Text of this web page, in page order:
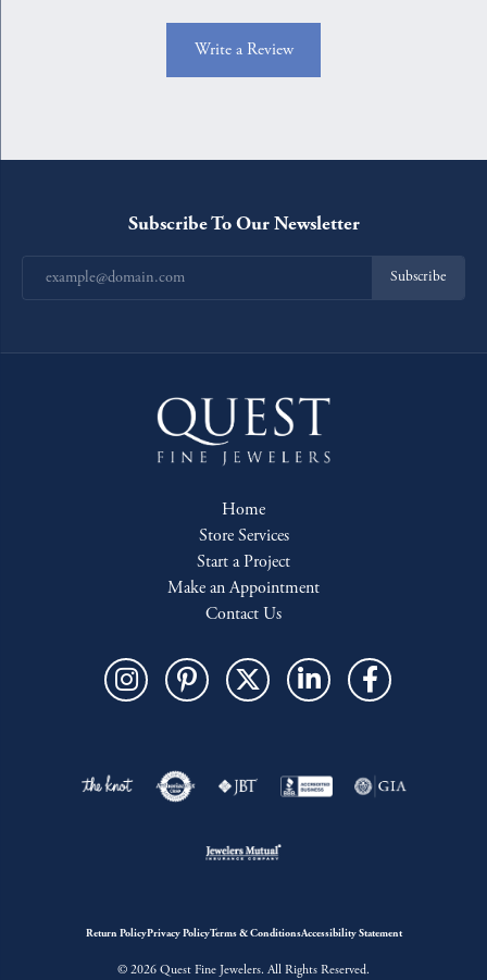
Write a Review
Subscribe To Our Newsletter
Subscribe
Home
Store Services
Start a Project
Make an Appointment
Contact Us
Return PolicyPrivacy PolicyTerms & ConditionsAccessibility Statement
© 2026 Quest Fine Jewelers. All Rights Reserved.